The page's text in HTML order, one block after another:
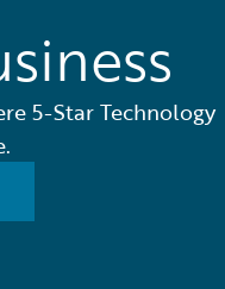
5-Star Technology